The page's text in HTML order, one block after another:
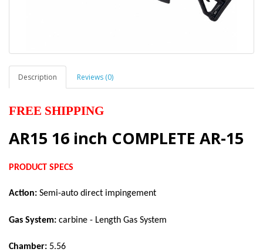
Description Reviews (0)
FREE SHIPPING
AR15 16 inch COMPLETE AR-15
PRODUCT SPECS
Action: Semi-auto direct impingement
Gas System: carbine - Length Gas System
Chamber: 5.56